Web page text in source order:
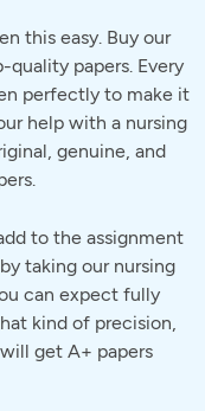
this easy. Buy our
quality papers. Every
perfectly to make it
help with a nursing
genuine, and
to the assignment
taking our nursing
can expect fully
kind of precision,
get A+ papers